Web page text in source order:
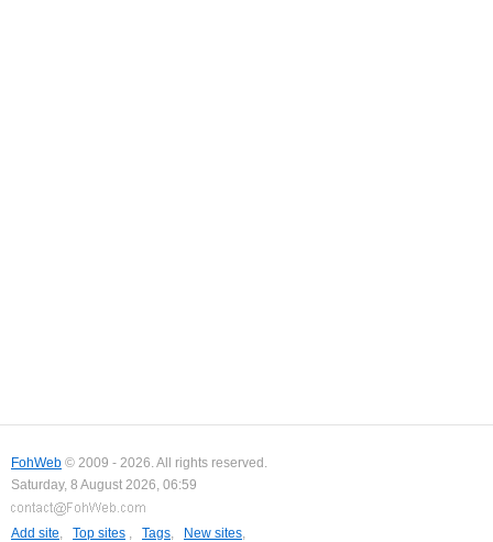
FohWeb © 2009 - 2026. All rights reserved.
Saturday, 8 August 2026, 06:59
Add site, Top sites , Tags, New sites,